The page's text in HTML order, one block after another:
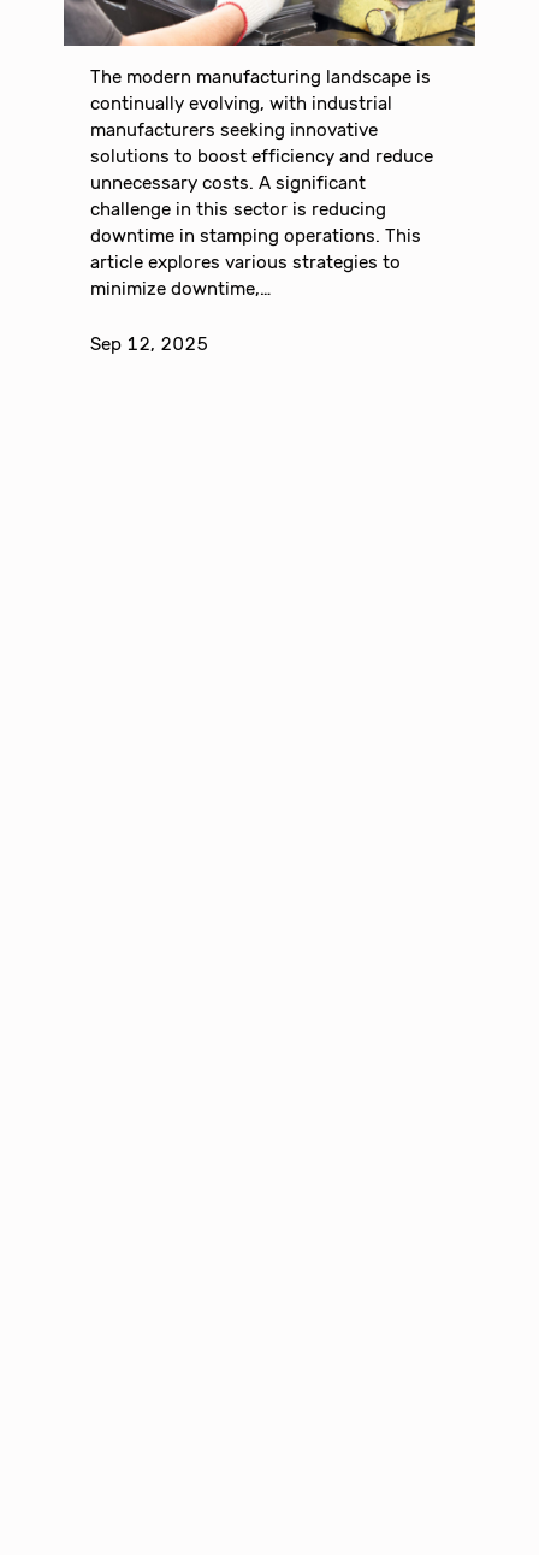
The modern manufacturing landscape is
continually evolving, with industrial
manufacturers seeking innovative
solutions to boost efficiency and reduce
unnecessary costs. A significant
challenge in this sector is reducing
downtime in stamping operations. This
article explores various strategies to
minimize downtime,…
Sep 12, 2025